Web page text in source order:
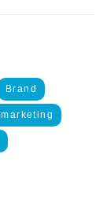
Brand
marketing